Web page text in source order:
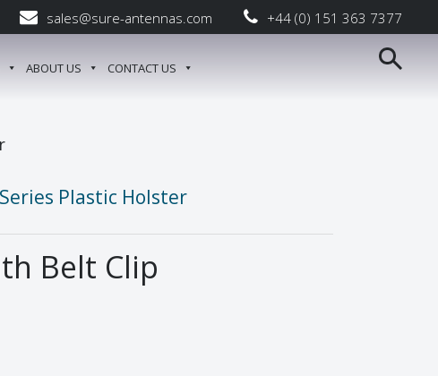
sales@sure-antennas.com +44 (0) 151 363 7377
ABOUT US CONTACT US
Plastic Holster
Belt Clip